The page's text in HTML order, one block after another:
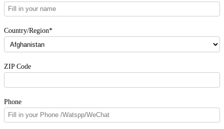
Country/Region*
ZIP Code
Phone